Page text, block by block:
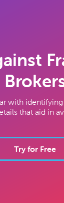
with
that aid in
Try for Free